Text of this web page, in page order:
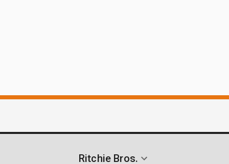
Ritchie Bros.